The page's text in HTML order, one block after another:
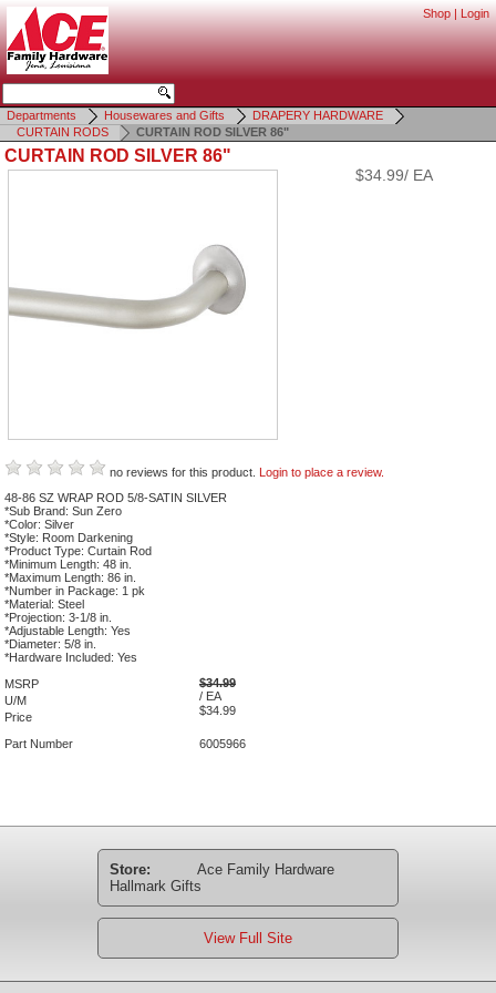
Shop | Login
Departments Housewares and Gifts
DRAPERY HARDWARE
CURTAIN RODS
CURTAIN ROD SILVER 86"
CURTAIN ROD SILVER 86"
$34.99/ EA
no reviews for this product. Login to place a review.
48-86 SZ WRAP ROD 5/8-SATIN SILVER
*Sub Brand: Sun Zero
*Color: Silver
*Style: Room Darkening
*Product Type: Curtain Rod
*Minimum Length: 48 in.
*Maximum Length: 86 in.
*Number in Package: 1 pk
*Material: Steel
*Projection: 3-1/8 in.
*Adjustable Length: Yes
*Diameter: 5/8 in.
*Hardware Included: Yes
MSRP
$34.99
U/M
/ EA
Price
$34.99
Part Number 6005966
Store:
Ace Family Hardware
Hallmark Gifts
View Full Site